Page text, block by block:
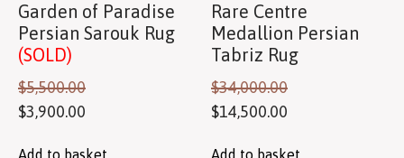
Garden of Paradise
Persian Sarouk Rug
(SOLD)
$5,500.00
$3,900.00
Add to basket
Rare Centre
Medallion Persian
Tabriz Rug
$34,000.00
$14,500.00
Add to basket